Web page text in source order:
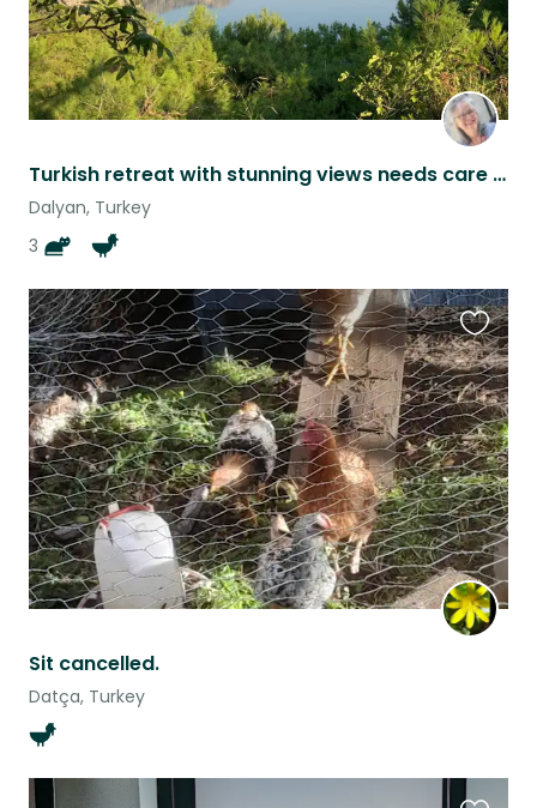
Turkish retreat with stunning views needs care for two kitties and garden
Dalyan, Turkey
3
Sit cancelled.
Datça, Turkey
this
listing